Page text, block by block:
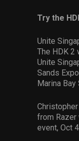
Try the
Unite
The HDK 2
Unite
Sands
Marina Bay
from Razer
event, Oct 4